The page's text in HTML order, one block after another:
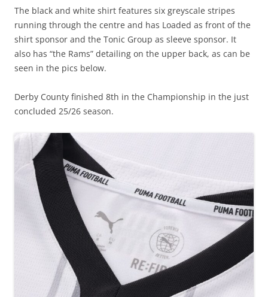
The black and white shirt features six greyscale stripes
running through the centre and has Loaded as front of the
shirt sponsor and the Tonic Group as sleeve sponsor. It
also has “the Rams” detailing on the upper back, as can be
seen in the pics below.
Derby County finished 8th in the Championship in the just
concluded 25/26 season.